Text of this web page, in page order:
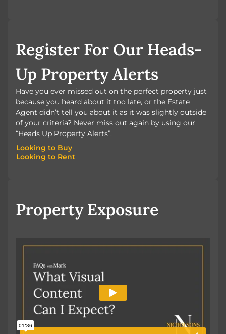
BOOK A VALUATION
Register For Our Heads-
Up Property Alerts
Have you ever missed out on the perfect property just
because you heard about it too late, or the Estate
Agent didn’t tell you about it as it was slightly outside
of your criteria? Never miss out again by using our
“Heads Up Property Alerts”.
Looking to Buy
Looking to Buy
Looking to Rent
Property Exposure